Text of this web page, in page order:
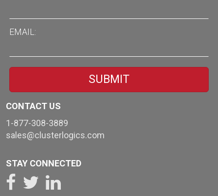
EMAIL
CONTACT US
1-877-308-3889
sales@clusterlogics.com
STAY CONNECTED